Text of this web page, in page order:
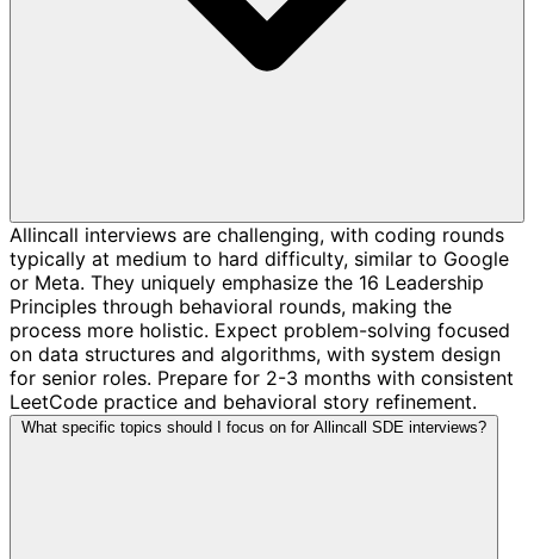
Allincall interviews are challenging, with coding rounds
typically at medium to hard difficulty, similar to Google
or Meta. They uniquely emphasize the 16 Leadership
Principles through behavioral rounds, making the
process more holistic. Expect problem-solving focused
on data structures and algorithms, with system design
for senior roles. Prepare for 2-3 months with consistent
LeetCode practice and behavioral story refinement.
What specific topics should I focus on for Allincall SDE interviews?